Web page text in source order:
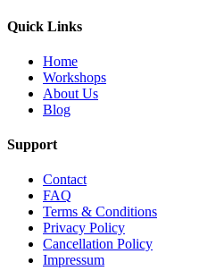
Quick Links
Home
Workshops
About Us
Blog
Support
Contact
FAQ
Terms & Conditions
Privacy Policy
Cancellation Policy
Impressum